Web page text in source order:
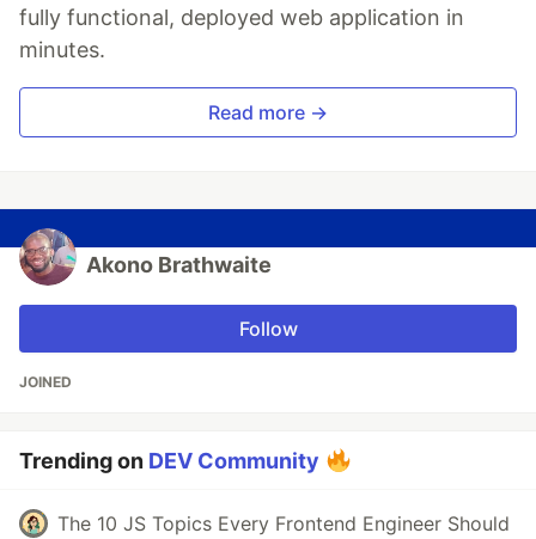
fully functional, deployed web application in
minutes.
Read more →
Akono Brathwaite
Follow
JOINED
Trending on DEV Community
The 10 JS Topics Every Frontend Engineer Should